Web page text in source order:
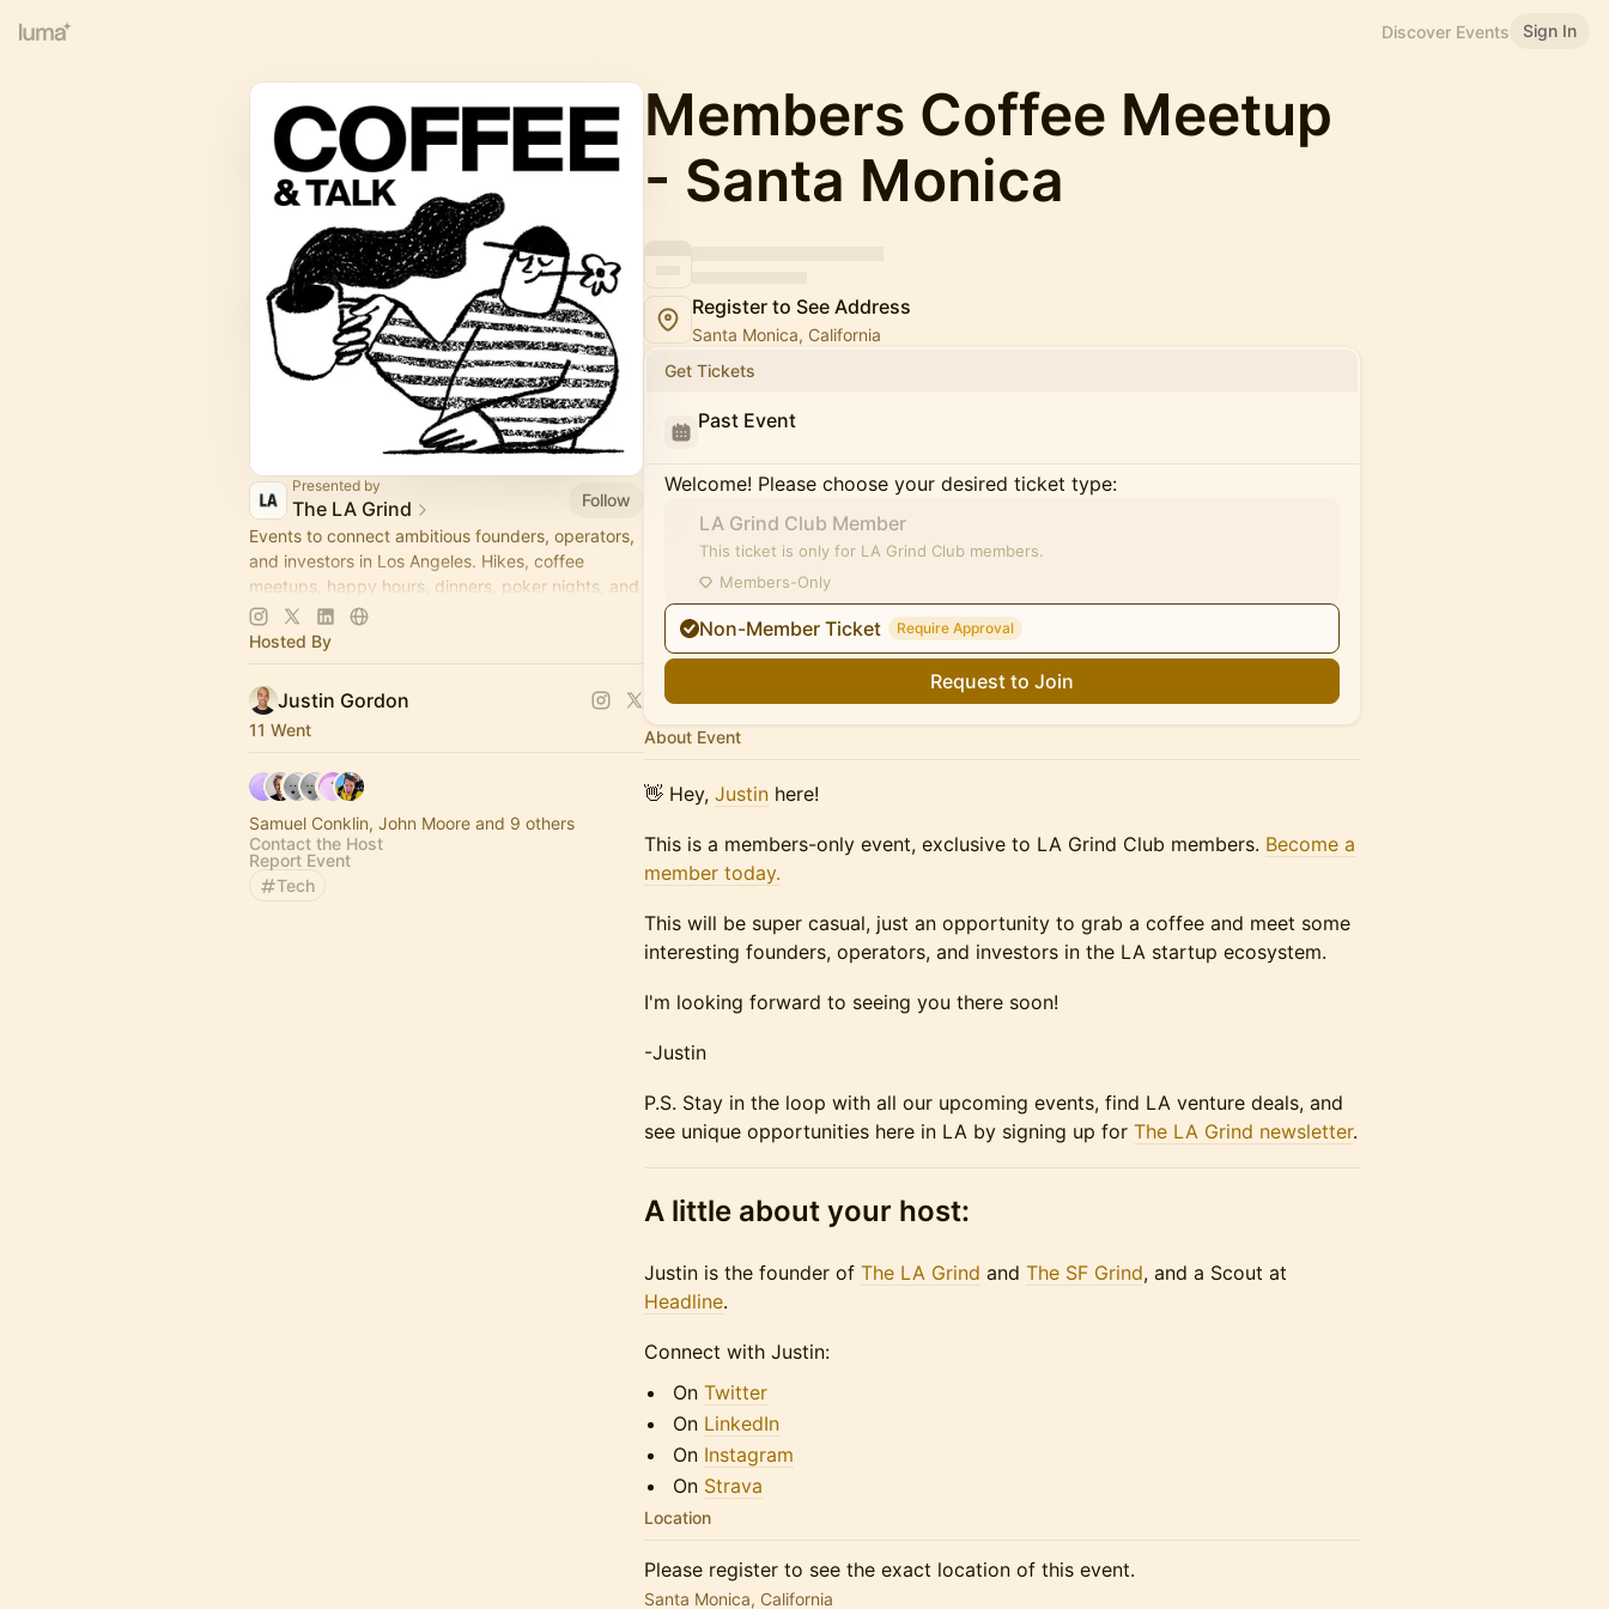
Discover Events Sign In
Presented by
The LA Grind
Follow
Events to connect ambitious founders, operators,
and investors in Los Angeles. Hikes, coffee
meetups, happy hours, dinners, poker nights, and
more coming soon! Learn more:
https://www.thelagrind.com/
Hosted By
Justin Gordon
11 Went
Samuel Conklin, John Moore and 9 others
Contact the Host
Report Event
Tech
Members Coffee Meetup
- Santa Monica
Register to See Address
Santa Monica, California
Get Tickets
Past Event
Welcome! Please choose your desired ticket type:
LA Grind Club Member
This ticket is only for LA Grind Club members.
Members-Only
Non-Member Ticket Require Approval
Request to Join
About Event
​👋 Hey, Justin here!
This is a members-only event, exclusive to LA Grind Club members. Become a
member today.
This will be super casual, just an opportunity to grab a coffee and meet some
interesting founders, operators, and investors in the LA startup ecosystem.
​I'm looking forward to seeing you there soon!
​-Justin
​P.S. Stay in the loop with all our upcoming events, find LA venture deals, and
see unique opportunities here in LA by signing up for The LA Grind newsletter.
A little about your host:
​​​​Justin is the founder of The LA Grind and The SF Grind, and a Scout at
Headline.
​​​​Connect with Justin:
​​​​On Twitter
​​​​On LinkedIn
​​​​On Instagram
​​​​On Strava
Location
Please register to see the exact location of this event.
Santa Monica, California